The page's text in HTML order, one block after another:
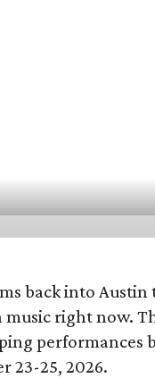
back into Austin
right now.
performances
23-25, 2026.